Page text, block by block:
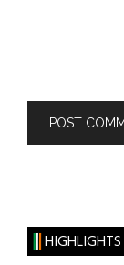
HIGHLIGHTS